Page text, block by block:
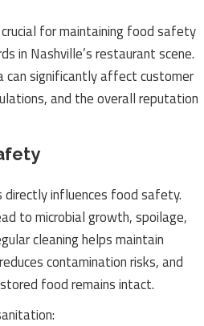
for maintaining food safety
in Nashville’s restaurant scene.
can significantly affect customer
and the overall reputation
directly influences food safety.
to microbial growth, spoilage,
cleaning helps maintain
contamination risks, and
food remains intact.